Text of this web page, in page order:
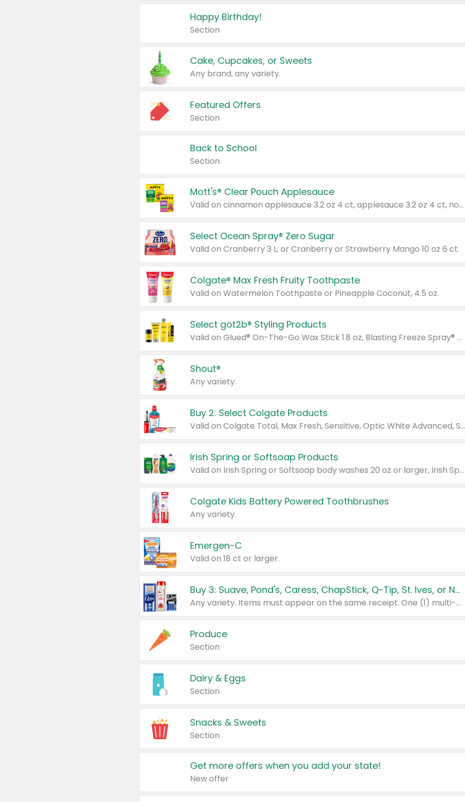
Happy Birthday!
Section
Cake, Cupcakes, or Sweets
Any brand, any variety.
Featured Offers
Section
Back to School
Section
Mott's® Clear Pouch Applesauce
Valid on cinnamon applesauce 3.2 oz 4 ct, applesauce 3.2 oz 4 ct, no sugar added applesauce 3.2 oz 4 ct, or fruit smoothie mixed berry 4.2 oz 4 ct.
Select Ocean Spray® Zero Sugar
Valid on Cranberry 3 L; or Cranberry or Strawberry Mango 10 oz 6 ct.
Colgate® Max Fresh Fruity Toothpaste
Valid on Watermelon Toothpaste or Pineapple Coconut, 4.5 oz.
Select göt2b® Styling Products
Valid on Glued® On-The-Go Wax Stick 1.8 oz, Blasting Freeze Spray® Extra Strong Rigid Hold for Spiked Styles 12 oz, Styling Spiking Glue Water-Resistant Bold Screaming Hold Spikes 6 oz, 2-in-1 Brow Gel & Edge Control Strong Hold Eyebrow & Hair Mascara 0.54 oz.
Shout®
Any variety.
Buy 2: Select Colgate Products
Valid on Colgate Total, Max Fresh, Sensitive, Optic White Advanced, Stain Fighter, Purple or Charcoal toothpastes 3 oz or larger, Colgate 360°, Total, Gum Health, Expert or Optic White toothbrushes , mouthwashes or mouth rinses 16 oz or larger. Excludes 3 pack toothpastes. Items must appear on the same receipt.
Irish Spring or Softsoap Products
Valid on Irish Spring or Softsoap body washes 20 oz or larger, Irish Spring bar soap multi-packs 6 ct or larger, or Softsoap liquid hand soap refills 50 oz.
Colgate Kids Battery Powered Toothbrushes
Any variety.
Emergen-C
Valid on 18 ct or larger.
Buy 3: Suave, Pond's, Caress, ChapStick, Q-Tip, St. Ives, or Noxzema Products
Any variety. Items must appear on the same receipt. One (1) multi-pack is considered one (1) item purchased.
Produce
Section
Dairy & Eggs
Section
Snacks & Sweets
Section
Get more offers when you add your state!
New offer